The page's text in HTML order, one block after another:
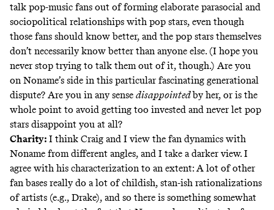
talk pop-music fans out of forming elaborate parasocial and
sociopolitical relationships with pop stars, even though
those fans should know better, and the pop stars themselves
don’t necessarily know better than anyone else. (I hope you
never stop trying to talk them out of it, though.) Are you
on Noname’s side in this particular fascinating generational
dispute? Are you in any sense disappointedby her, or is the
whole point to avoid getting too invested and never let pop
stars disappoint you at all?
Charity: I think Craig and I view the fan dynamics with
Noname from different angles, and I take a darker view. I
agree with his characterization to an extent: A lot of other
fan bases really do a lot of childish, stan-ish rationalizations
of artists (e.g., Drake), and so there is something somewhat